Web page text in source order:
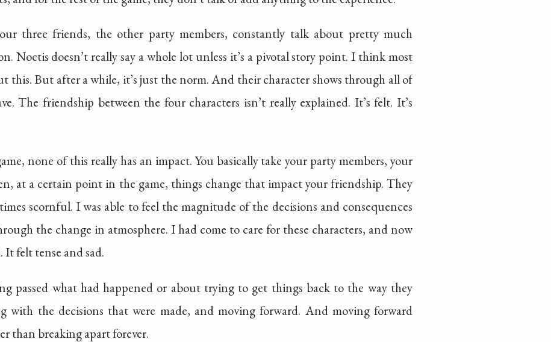
three friends, the other party members, constantly talk about pretty much
Noctis doesn’t really say a whole lot unless it’s a pivotal story point. I think most
this. But after a while, it’s just the norm. And their character shows through all of
The friendship between the four characters isn’t really explained. It’s felt. It’s
none of this really has an impact. You basically take your party members, your
at a certain point in the game, things change that impact your friendship. They
scornful. I was able to feel the magnitude of the decisions and consequences
the change in atmosphere. I had come to care for these characters, and now
felt tense and sad.
passed what had happened or about trying to get things back to the way they
with the decisions that were made, and moving forward. And moving forward
than breaking apart forever.